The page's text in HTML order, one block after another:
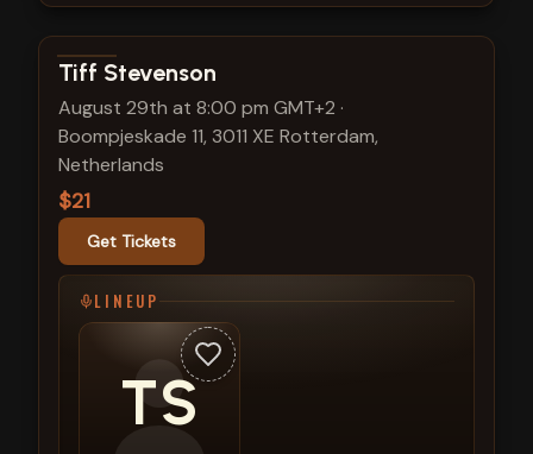
View show details
Tiff Stevenson
August 29th at 8:00 pm GMT+2 ·
Boompjeskade 11, 3011 XE Rotterdam,
Netherlands
$21
Get Tickets
LINEUP
TS